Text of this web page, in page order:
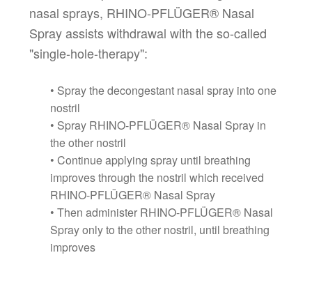
nasal sprays, RHINO-PFLÜGER® Nasal
Spray assists withdrawal with the so-called
"single-hole-therapy":
• Spray the decongestant nasal spray into one
nostril
• Spray RHINO-PFLÜGER® Nasal Spray in
the other nostril
• Continue applying spray until breathing
improves through the nostril which received
RHINO-PFLÜGER® Nasal Spray
• Then administer RHINO-PFLÜGER® Nasal
Spray only to the other nostril, until breathing
improves